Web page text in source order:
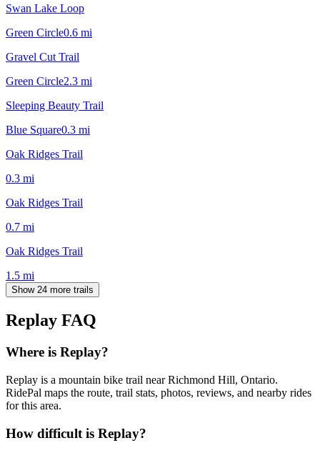
Swan Lake Loop
Green Circle0.6 mi
Gravel Cut Trail
Green Circle2.3 mi
Sleeping Beauty Trail
Blue Square0.3 mi
Oak Ridges Trail
0.3 mi
Oak Ridges Trail
0.7 mi
Oak Ridges Trail
1.5 mi
Show 24 more trails
Replay FAQ
Where is Replay?
Replay is a mountain bike trail near Richmond Hill, Ontario.
RidePal maps the route, trail stats, photos, reviews, and nearby rides
for this area.
How difficult is Replay?